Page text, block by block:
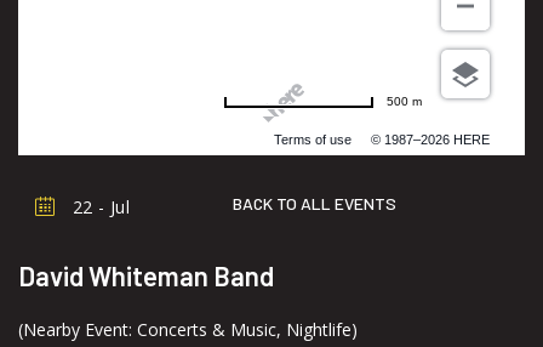
Terms of use © 1987–2026 HERE
500 m
22 - Jul BACK TO ALL EVENTS
David Whiteman Band
(Nearby Event: Concerts & Music, Nightlife)